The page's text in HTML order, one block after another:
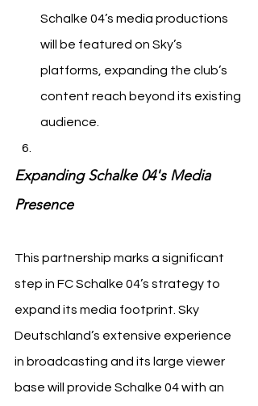
Schalke 04’s media productions
will be featured on Sky’s
platforms, expanding the club’s
content reach beyond its existing
audience.
Expanding Schalke 04's Media
Presence
This partnership marks a significant
step in FC Schalke 04’s strategy to
expand its media footprint. Sky
Deutschland’s extensive experience
in broadcasting and its large viewer
base will provide Schalke 04 with an